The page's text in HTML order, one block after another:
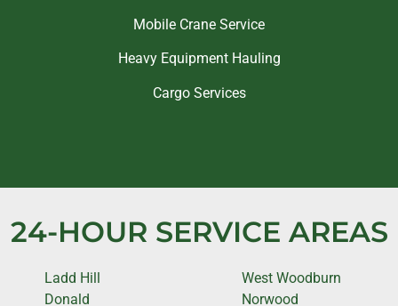
Mobile Crane Service
Heavy Equipment Hauling
Cargo Services
24-HOUR SERVICE AREAS
Ladd Hill
Donald
West Woodburn
Norwood